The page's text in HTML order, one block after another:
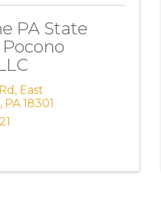
PA State
, East
, PA18301